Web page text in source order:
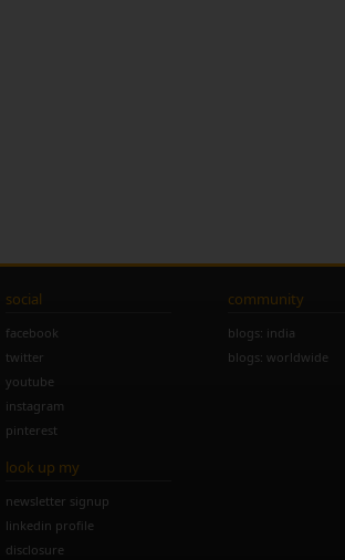
social
facebook
twitter
youtube
instagram
pinterest
community
blogs: india
blogs: worldwide
look up my
newsletter signup
linkedin profile
disclosure